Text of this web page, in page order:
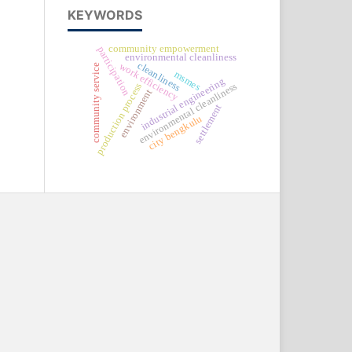
KEYWORDS
msmes
production processindustrial engineering
work efficiency
community service environmental cleanliness
city bengkulu
environmental cleanliness
participation
environment settlement
cleanliness
community empowerment